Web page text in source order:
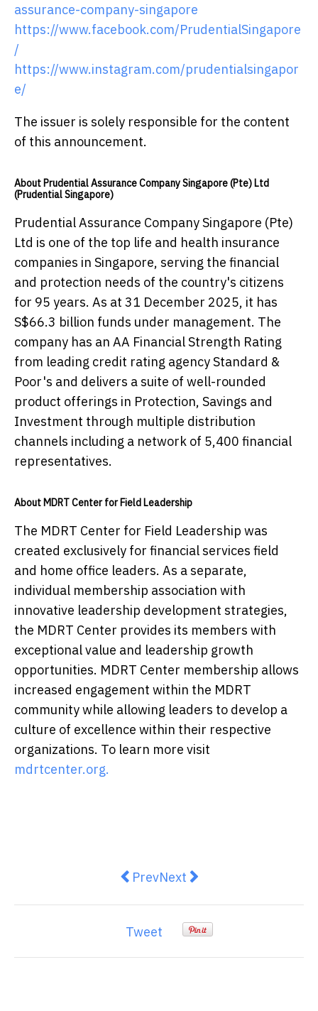
assurance-company-singapore
https://www.facebook.com/PrudentialSingapore
/
https://www.instagram.com/prudentialsingapor
e/
The issuer is solely responsible for the content
of this announcement.
About Prudential Assurance Company Singapore (Pte) Ltd
(Prudential Singapore)
Prudential Assurance Company Singapore (Pte)
Ltd is one of the top life and health insurance
companies in Singapore, serving the financial
and protection needs of the country's citizens
for 95 years. As at 31 December 2025, it has
S$66.3 billion funds under management. The
company has an AA Financial Strength Rating
from leading credit rating agency Standard &
Poor's and delivers a suite of well-rounded
product offerings in Protection, Savings and
Investment through multiple distribution
channels including a network of 5,400 financial
representatives.
About MDRT Center for Field Leadership
The MDRT Center for Field Leadership was
created exclusively for financial services field
and home office leaders. As a separate,
individual membership association with
innovative leadership development strategies,
the MDRT Center provides its members with
exceptional value and leadership growth
opportunities. MDRT Center membership allows
increased engagement within the MDRT
community while allowing leaders to develop a
culture of excellence within their respective
organizations. To learn more visit
mdrtcenter.org.
Previous article: Shanghai - New
PrevNext article: L'Occitane En
Next
Tweet